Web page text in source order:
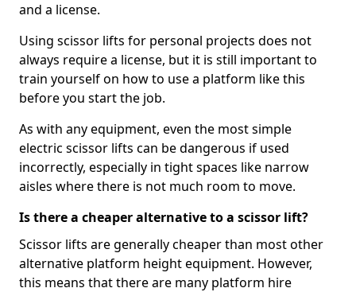
and a license.
Using scissor lifts for personal projects does not
always require a license, but it is still important to
train yourself on how to use a platform like this
before you start the job.
As with any equipment, even the most simple
electric scissor lifts can be dangerous if used
incorrectly, especially in tight spaces like narrow
aisles where there is not much room to move.
Is there a cheaper alternative to a scissor lift?
Scissor lifts are generally cheaper than most other
alternative platform height equipment. However,
this means that there are many platform hire